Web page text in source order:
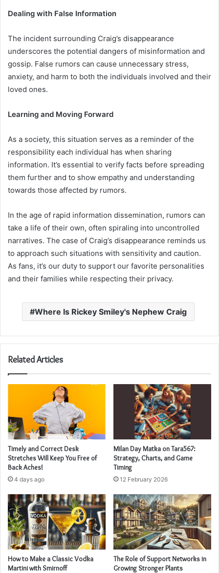
Dealing with False Information
The incident surrounding Craig’s disappearance
underscores the potential dangers of misinformation and
gossip. False rumors can cause unnecessary stress,
anxiety, and harm to both the individuals involved and their
loved ones.
Learning and Moving Forward
As a society, this situation serves as a reminder of the
responsibility each individual has when sharing
information. It’s essential to verify facts before spreading
them further and to show empathy and understanding
towards those affected by rumors.
In the age of rapid information dissemination, rumors can
take a life of their own, often spiraling into uncontrolled
narratives. The case of Craig’s disappearance reminds us
to approach such situations with sensitivity and caution.
As fans, it’s our duty to support our favorite personalities
and their families while respecting their privacy.
Where Is Rickey Smiley's Nephew Craig
Related Articles
Timely and Correct Desk
Stretches Will Keep You Free of
Back Aches!
4 days ago
Milan Day Matka on Tara567:
Strategy, Charts, and Game
Timing
12 February 2026
How to Make a Classic Vodka
Martini with Smirnoff
The Role of Support Networks in
Growing Stronger Plants